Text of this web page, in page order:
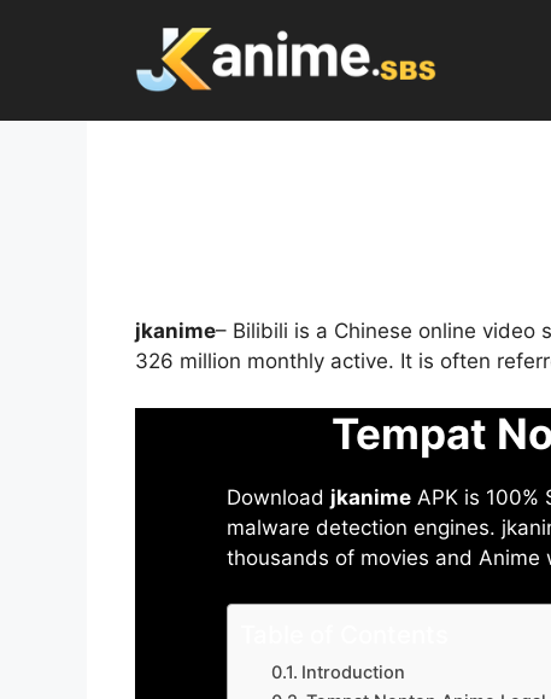
jkanime– Bilibili is a Chinese online
326 million monthly active. It is often
Tempat
Download jkanime APK is
malware detection engines.
thousands of movies and
Introduction